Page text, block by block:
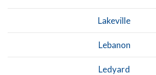
Lakeville
Lebanon
Ledyard